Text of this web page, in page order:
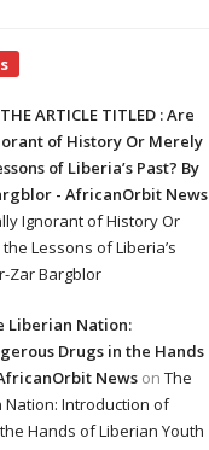
ARTICLE TITLED : Are
of History Or Merely
of Liberia’s Past? By
- AfricanOrbit News
Ignorant of History Or
Lessons of Liberia’s
Zar Bargblor
Liberian Nation:
Drugs in the Hands
News on The
Nation: Introduction of
Hands of Liberian Youth